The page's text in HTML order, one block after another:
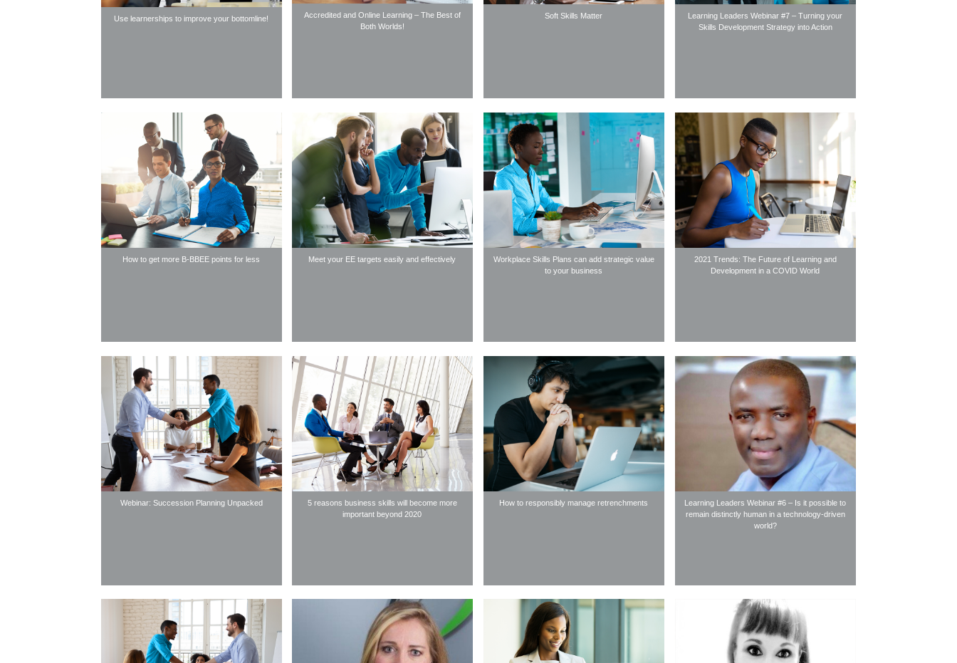
Use learnerships to improve your bottomline!
Accredited and Online Learning – The Best of
Both Worlds!
Soft Skills Matter
Learning Leaders Webinar #7 – Turning your
Skills Development Strategy into Action
How to get more B-BBEE points for less Meet your EE targets easily and effectively
Workplace Skills Plans can add strategic value
to your business
2021 Trends: The Future of Learning and
Development in a COVID World
Webinar: Succession Planning Unpacked
5 reasons business skills will become more
important beyond 2020
How to responsibly manage retrenchments
Learning Leaders Webinar #6 – Is it possible to
remain distinctly human in a technology-driven
world?